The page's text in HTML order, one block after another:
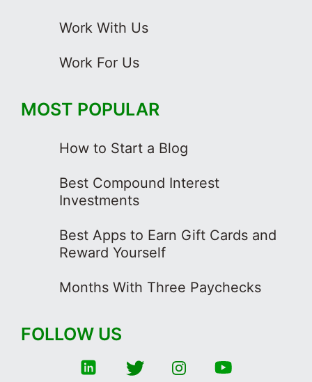
Work With Us
Work For Us
MOST POPULAR
How to Start a Blog
Best Compound Interest
Investments
Best Apps to Earn Gift Cards and
Reward Yourself
Months With Three Paychecks
FOLLOW US